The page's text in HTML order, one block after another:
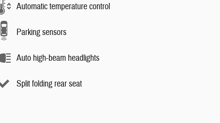
Automatic temperature control
Parking sensors
Auto high-beam headlights
Split folding rear seat